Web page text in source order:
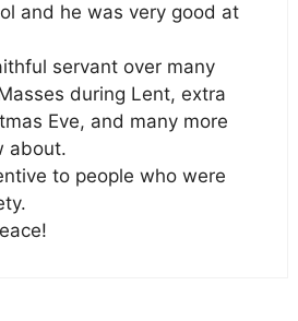
and he was very good at
servant over many
during Lent, extra
Eve, and many more
about.
to people who were